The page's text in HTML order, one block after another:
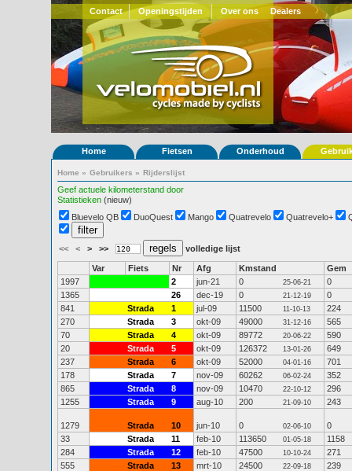
Contact Openingstijden Over ons Dealers
Home Fietsen Onderhoud
Home » Gebruikers » Rijderslijst
Geef actuele kilometerstand door
Statistieken (nieuw)
Bluevelo QB
DuoQuest Mango Quatrevelo Quatrevelo+
<< < > >> volledige lijst
Var Fiets Nr Afg Kmstand
Gem
1997
2 jun-21 0 25-06-21
0
1365
26 dec-19 0 21-12-19
0
841
Strada 1 jul-09 11500 11-10-13
224
270
Strada 3 okt-09 49000 31-12-16
565
70
Strada 4 okt-09 89772 20-06-22
590
20
Strada 5 okt-09 126372 13-01-26
649
237
Strada 6 okt-09 52000 04-01-16
701
178
Strada 7 nov-09 60262 06-02-24
352
865
Strada 8 nov-09 10470 22-10-12
296
1255
Strada 9 aug-10 200 21-09-10 243
1279 Strada 10 jun-10 0 02-06-10
0
33
Strada 11 feb-10 113650 01-05-18
1158
284
Strada 12 feb-10 47500 10-10-24
271
555
Strada 13 mrt-10 24500 22-09-18
239